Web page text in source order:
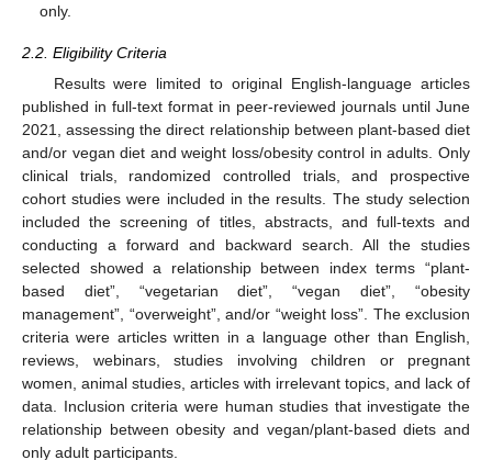
only.
2.2. Eligibility Criteria
Results were limited to original English-language articles
published in full-text format in peer-reviewed journals until June
2021, assessing the direct relationship between plant-based diet
and/or vegan diet and weight loss/obesity control in adults. Only
clinical trials, randomized controlled trials, and prospective
cohort studies were included in the results. The study selection
included the screening of titles, abstracts, and full-texts and
conducting a forward and backward search. All the studies
selected showed a relationship between index terms “plant-
based diet”, “vegetarian diet”, “vegan diet”, “obesity
management”, “overweight”, and/or “weight loss”. The exclusion
criteria were articles written in a language other than English,
reviews, webinars, studies involving children or pregnant
women, animal studies, articles with irrelevant topics, and lack of
data. Inclusion criteria were human studies that investigate the
relationship between obesity and vegan/plant-based diets and
only adult participants.